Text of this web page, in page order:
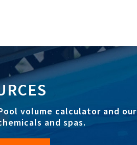
volume calculator and our
and spas.